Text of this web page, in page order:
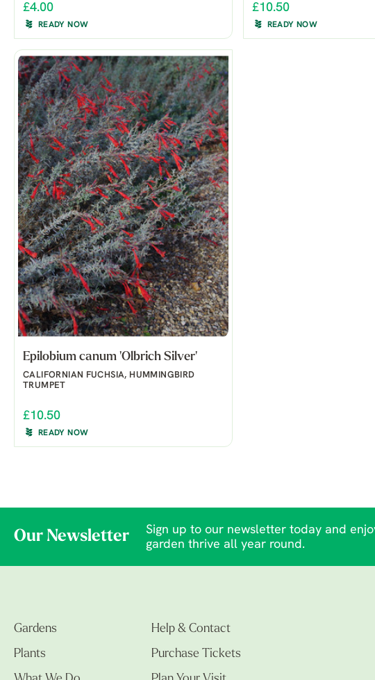
£4.00
READY NOW
£10.50
READY NOW
Epilobium canum 'Olbrich Silver'
CALIFORNIAN FUCHSIA, HUMMINGBIRD
TRUMPET
£10.50
READY NOW
Our Newsletter
Sign up to our newsletter today and
garden thrive all year round.
Gardens
Plants
Help & Contact
Purchase Tickets